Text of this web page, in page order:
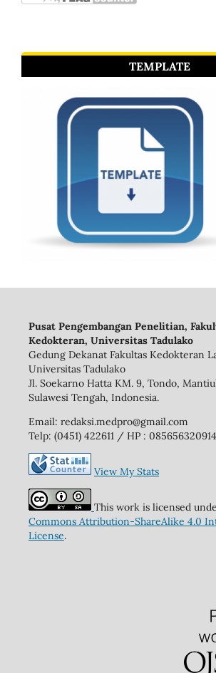
TEMPLATE
Pusat Pengembangan Penelitian,
Kedokteran, Universitas Tadulako
Gedung Dekanat Fakultas Kedokteran
Universitas Tadulako
Jl. Soekarno Hatta KM. 9, Tondo,
Sulawesi Tengah, Indonesia.
Email: redaksi.medpro@gmail.com
Telp: (0451) 422611 / HP : 085656320914
View My Stats
This work is licensed
Commons Attribution-ShareAlike 4.0
License.